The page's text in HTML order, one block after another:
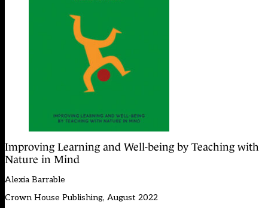
Improving Learning and Well-being by Teaching with
Nature in Mind
Alexia Barrable
Crown House Publishing, August 2022